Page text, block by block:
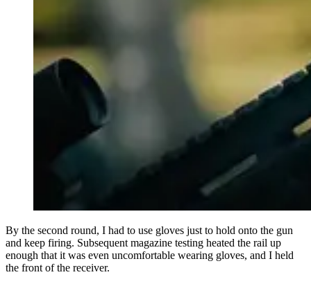
By the second round, I had to use gloves just to hold onto the gun
and keep firing. Subsequent magazine testing heated the rail up
enough that it was even uncomfortable wearing gloves, and I held
the front of the receiver.